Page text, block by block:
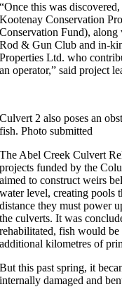
“Once this was
Kootenay Conservation
Conservation Fund),
Rod & Gun Club and in-
Properties Ltd. who
an operator,” said project
Culvert 2 also poses an
fish. Photo submitted
The Abel Creek Culvert
projects funded by the
aimed to construct weirs
water level, creating pools
distance they must power
the culverts. It was
rehabilitated, fish would be
additional kilometres of
But this past spring, it
internally damaged and